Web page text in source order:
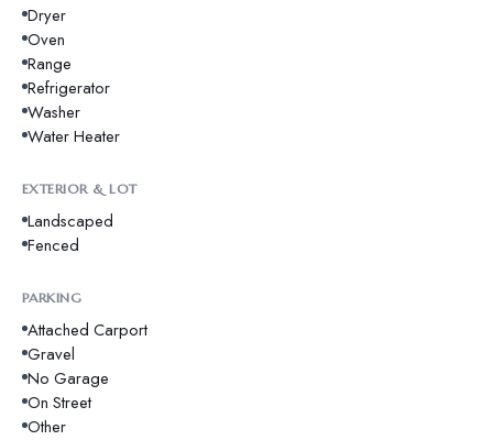
Dryer
Oven
Range
Refrigerator
Washer
Water Heater
EXTERIOR & LOT
Landscaped
Fenced
PARKING
Attached Carport
Gravel
No Garage
On Street
Other